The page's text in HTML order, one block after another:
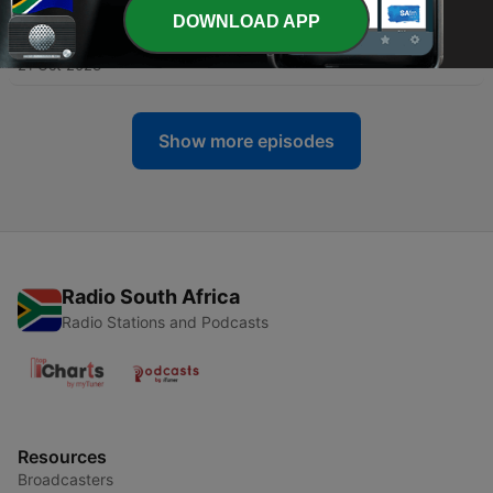
16 - Kama Sutra - Chapter 16
21 Oct 2023
Show more episodes
Radio South Africa
Radio Stations and Podcasts
Resources
Broadcasters
DOWNLOAD APP